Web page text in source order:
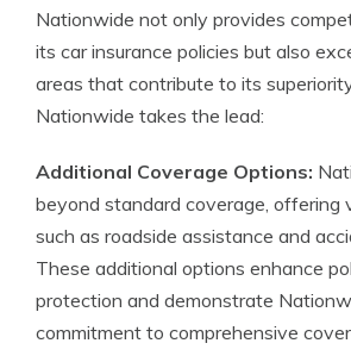
Nationwide not only provides
its car insurance policies but also
areas that contribute to its
Nationwide takes the lead:
Additional Coverage Options:
beyond standard coverage, offering
such as roadside assistance and
These additional options enhance
protection and demonstrate
commitment to comprehensive